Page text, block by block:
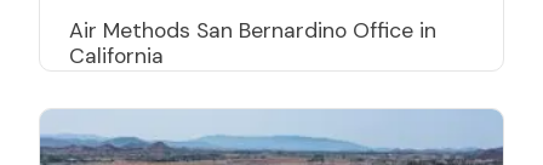
Air Methods San Bernardino Office in
California